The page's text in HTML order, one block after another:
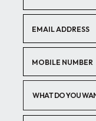
WHAT DO YOU